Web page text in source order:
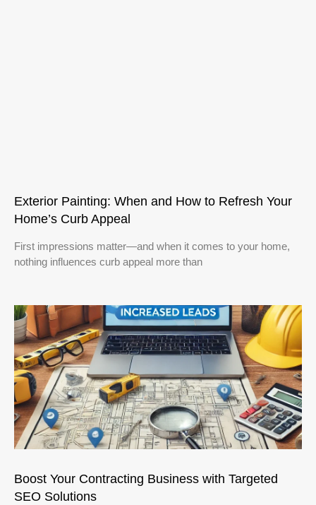
Exterior Painting: When and How to Refresh Your
Home’s Curb Appeal
First impressions matter—and when it comes to your home,
nothing influences curb appeal more than
Boost Your Contracting Business with Targeted
SEO Solutions